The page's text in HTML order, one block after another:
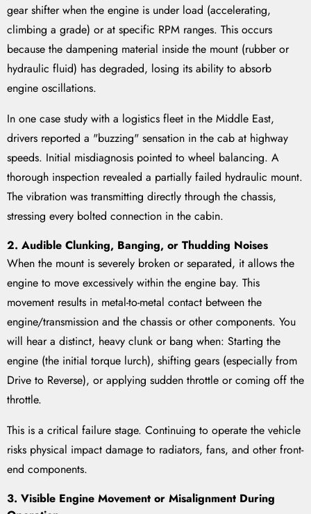
gear shifter when the engine is under load (accelerating,
climbing a grade) or at specific RPM ranges. This occurs
because the dampening material inside the mount (rubber or
hydraulic fluid) has degraded, losing its ability to absorb
engine oscillations.
In one case study with a logistics fleet in the Middle East,
drivers reported a "buzzing" sensation in the cab at highway
speeds. Initial misdiagnosis pointed to wheel balancing. A
thorough inspection revealed a partially failed hydraulic mount.
The vibration was transmitting directly through the chassis,
stressing every bolted connection in the cabin.
2. Audible Clunking, Banging, or Thudding Noises
When the mount is severely broken or separated, it allows the
engine to move excessively within the engine bay. This
movement results in metal-to-metal contact between the
engine/transmission and the chassis or other components. You
will hear a distinct, heavy clunk or bang when: Starting the
engine (the initial torque lurch), shifting gears (especially from
Drive to Reverse), or applying sudden throttle or coming off the
throttle.
This is a critical failure stage. Continuing to operate the vehicle
risks physical impact damage to radiators, fans, and other front-
end components.
3. Visible Engine Movement or Misalignment During